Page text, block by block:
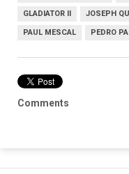
GLADIATOR II JOSEPH
PAUL MESCAL PEDRO
Comments